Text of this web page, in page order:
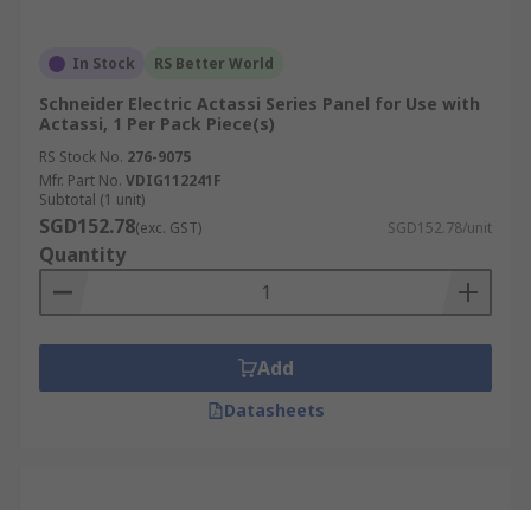
In Stock RS Better World
Schneider Electric Actassi Series Panel for Use with
Actassi, 1 Per Pack Piece(s)
RS Stock No. 276-9075
Mfr. Part No. VDIG112241F
Subtotal (1 unit)
SGD152.78(exc. GST) SGD152.78/unit
Quantity
Add
Datasheets